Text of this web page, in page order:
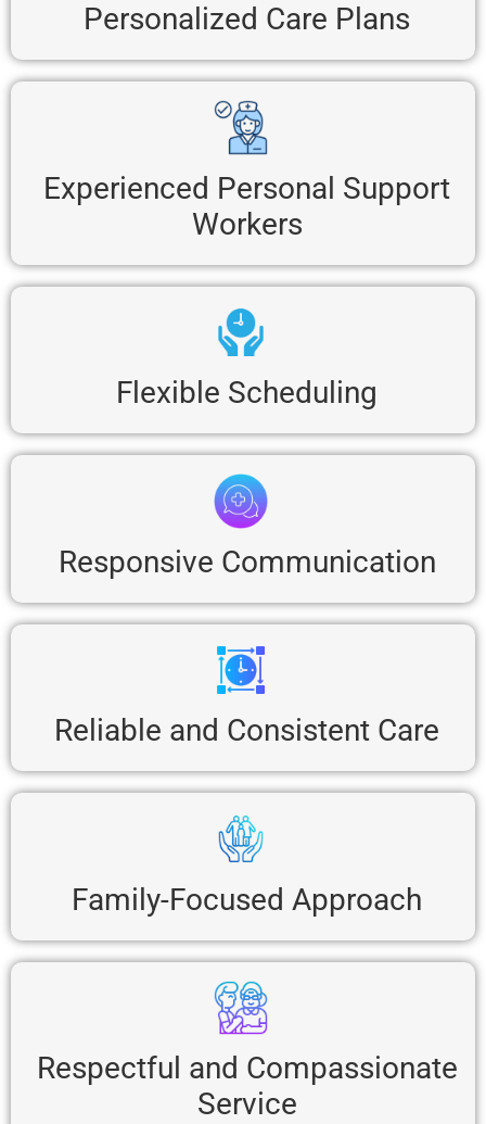
Personalized Care Plans
Experienced Personal Support
Workers
Flexible Scheduling
Responsive Communication
Reliable and Consistent Care
Family-Focused Approach
Respectful and Compassionate
Service